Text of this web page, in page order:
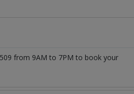
from 9AM to 7PM to book your